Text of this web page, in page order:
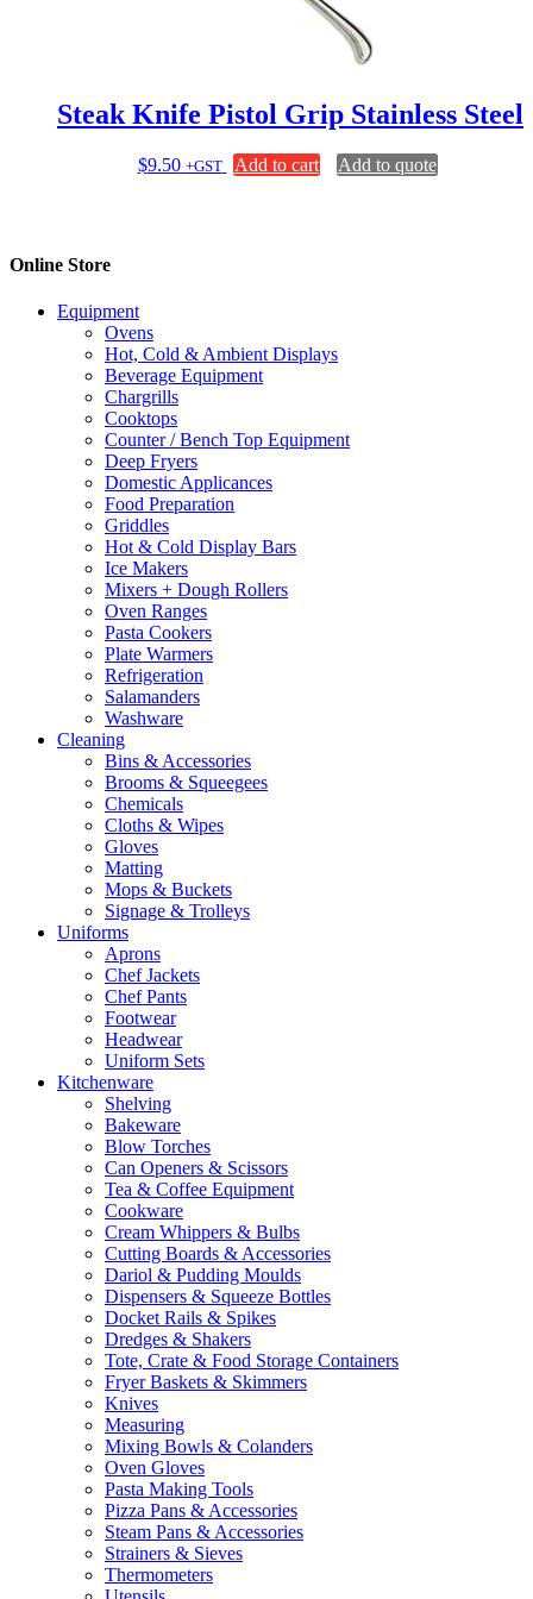
page
Steak Knife Pistol Grip Stainless Steel
$9.50 +GST Add to cart Add to quote
Online Store
Equipment
Ovens
Hot, Cold & Ambient Displays
Beverage Equipment
Chargrills
Cooktops
Counter / Bench Top Equipment
Deep Fryers
Domestic Applicances
Food Preparation
Griddles
Hot & Cold Display Bars
Ice Makers
Mixers + Dough Rollers
Oven Ranges
Pasta Cookers
Plate Warmers
Refrigeration
Salamanders
Washware
Cleaning
Bins & Accessories
Brooms & Squeegees
Chemicals
Cloths & Wipes
Gloves
Matting
Mops & Buckets
Signage & Trolleys
Uniforms
Aprons
Chef Jackets
Chef Pants
Footwear
Headwear
Uniform Sets
Kitchenware
Shelving
Bakeware
Blow Torches
Can Openers & Scissors
Tea & Coffee Equipment
Cookware
Cream Whippers & Bulbs
Cutting Boards & Accessories
Dariol & Pudding Moulds
Dispensers & Squeeze Bottles
Docket Rails & Spikes
Dredges & Shakers
Tote, Crate & Food Storage Containers
Fryer Baskets & Skimmers
Knives
Measuring
Mixing Bowls & Colanders
Oven Gloves
Pasta Making Tools
Pizza Pans & Accessories
Steam Pans & Accessories
Strainers & Sieves
Thermometers